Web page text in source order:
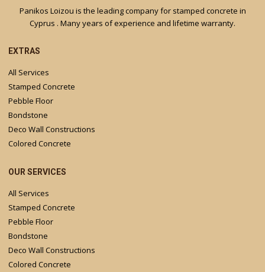
Panikos Loizou is the leading company for stamped concrete in
Cyprus . Many years of experience and lifetime warranty.
EXTRAS
All Services
Stamped Concrete
Pebble Floor
Bondstone
Deco Wall Constructions
Colored Concrete
OUR SERVICES
All Services
Stamped Concrete
Pebble Floor
Bondstone
Deco Wall Constructions
Colored Concrete